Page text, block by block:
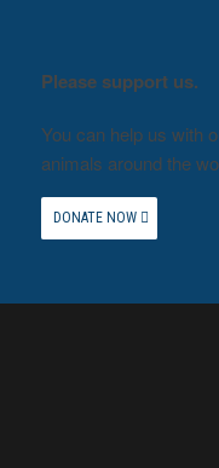
Please support us.
You can help us with
animals around the
DONATE NOW